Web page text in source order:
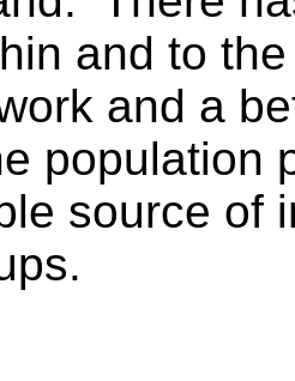
and to
and a
population
source of